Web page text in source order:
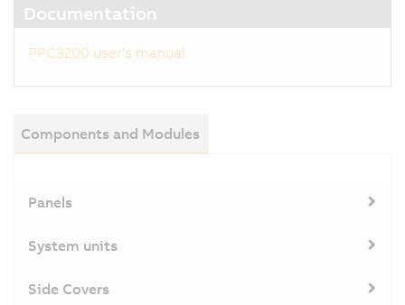
Documentation
PPC3200 user's manual
Components and Modules
Panels
System units
Side Covers